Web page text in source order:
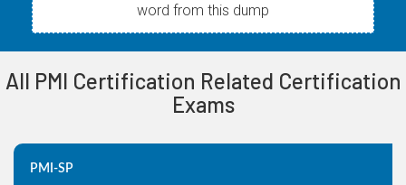
word from this dump
All PMI Certification Related Certification
Exams
PMI-SP